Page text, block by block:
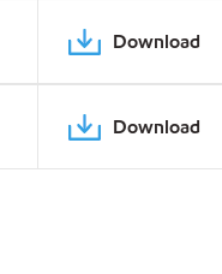
Download
Download